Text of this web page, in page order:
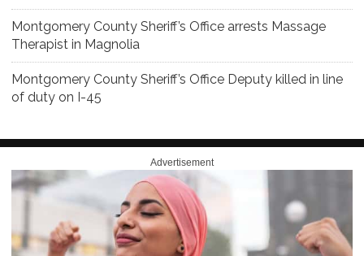
Montgomery County Sheriff’s Office arrests Massage
Therapist in Magnolia
Montgomery County Sheriff’s Office Deputy killed in line
of duty on I-45
Advertisement